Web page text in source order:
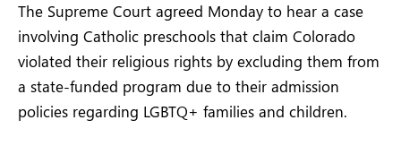
The Supreme Court agreed Monday to hear a case
involving Catholic preschools that claim Colorado
violated their religious rights by excluding them from
a state-funded program due to their admission
policies regarding LGBTQ+ families and children.